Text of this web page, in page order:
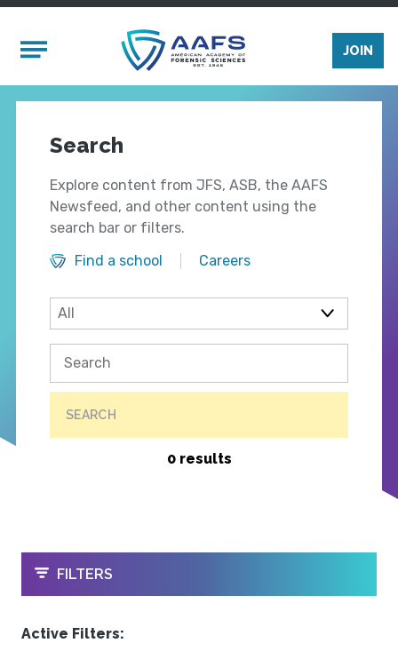
Mobile Menu
JOIN
Search
Explore content from JFS, ASB, the AAFS
Newsfeed, and other content using the
search bar or filters.
Find a school
Careers
SEARCH
0 results
OPEN
FILTERS
Active Filters: